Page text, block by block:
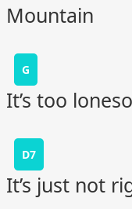
Mountain
G
It’s too
D7
It’s just not